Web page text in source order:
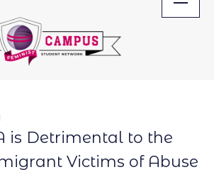
is Detrimental to the
Victims of Abuse